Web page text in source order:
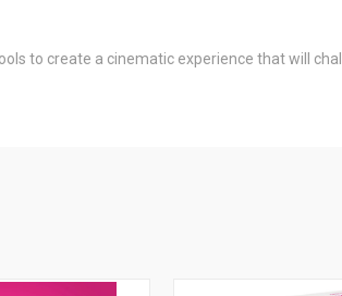
to create a cinematic experience that will